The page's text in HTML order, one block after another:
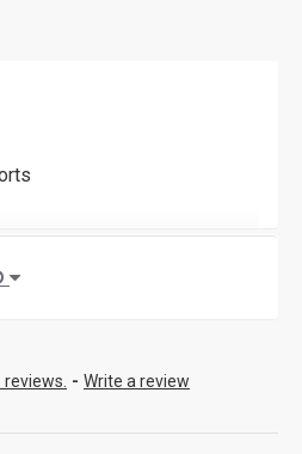
reviews. - Write a review